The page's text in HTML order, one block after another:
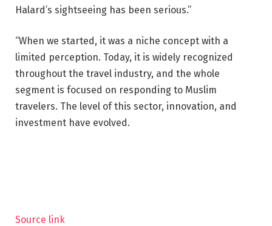
Halard’s sightseeing has been serious.”
“When we started, it was a niche concept with a
limited perception. Today, it is widely recognized
throughout the travel industry, and the whole
segment is focused on responding to Muslim
travelers. The level of this sector, innovation, and
investment have evolved.
Source link